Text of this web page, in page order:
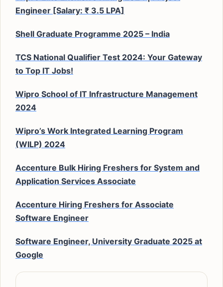
Engineer [Salary: ₹ 3.5 LPA]
Shell Graduate Programme 2025 – India
TCS National Qualifier Test 2024: Your Gateway
to Top IT Jobs!
Wipro School of IT Infrastructure Management
2024
Wipro’s Work Integrated Learning Program
(WILP) 2024
Accenture Bulk Hiring Freshers for System and
Application Services Associate
Accenture Hiring Freshers for Associate
Software Engineer
Software Engineer, University Graduate 2025 at
Google